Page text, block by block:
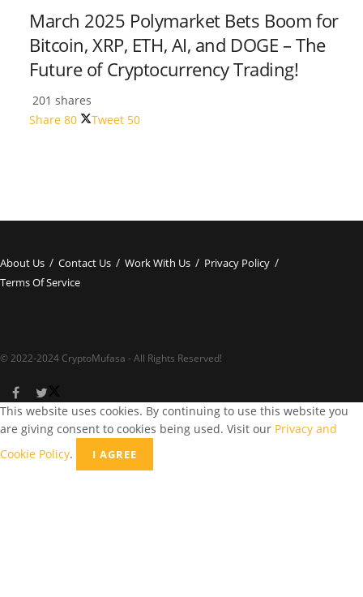
March 2025 Polymarket Bets Boom for
Bitcoin, XRP, ETH, AI, and DOGE – The
Future of Cryptocurrency Trading!
201 shares
Share 80 Tweet 50
About Us Contact Us Work With Us
Privacy Policy
Terms Of Service
© 2022-2024 CryptoMufasa - All Rights Reserved!
This website uses cookies. By continuing to use this website you
are giving consent to cookies being used. Visit our Privacy and
Cookie Policy. I AGREE